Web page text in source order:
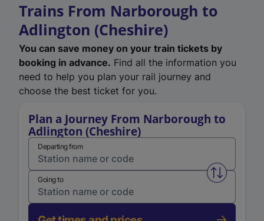
Trains From Narborough to
Adlington (Cheshire)
You can save money on your train tickets by
booking in advance. Find all the information you
need to help you plan your rail journey and
choose the best ticket for you.
Plan a Journey From Narborough to
Adlington (Cheshire)
Departing from
Swap
Going to